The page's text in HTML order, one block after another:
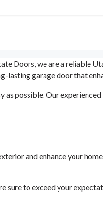
Doors, we are a reliable
garage door that
as possible. Our
and enhance your
to exceed your